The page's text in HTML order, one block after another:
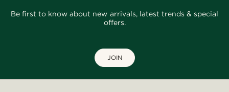
Be first to know about new arrivals, latest trends & special
offers.
JOIN